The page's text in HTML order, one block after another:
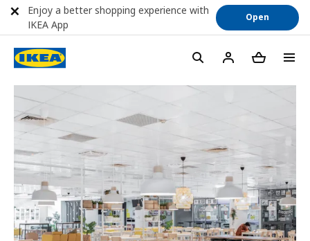
menu
Enjoy a better shopping experience with
IKEA App
Open